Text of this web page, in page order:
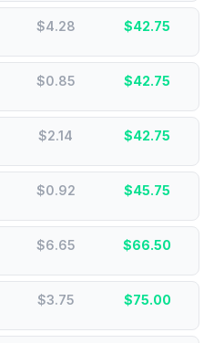
$4.28 $42.75
$0.85 $42.75
$2.14 $42.75
$0.92 $45.75
$6.65 $66.50
$3.75 $75.00